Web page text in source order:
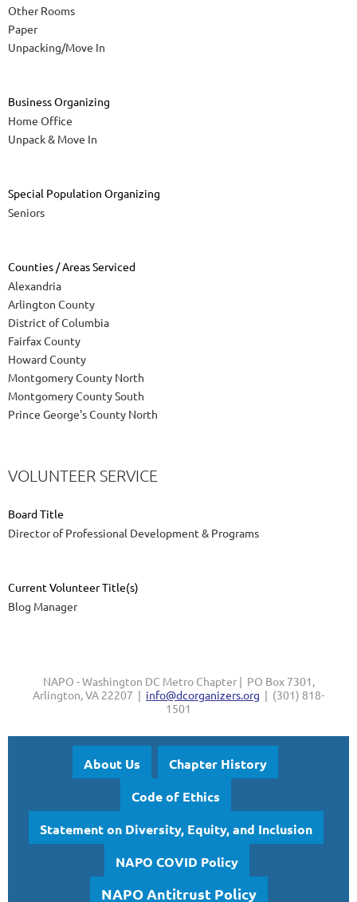
Other Rooms
Paper
Unpacking/Move In
Business Organizing
Home Office
Unpack & Move In
Special Population Organizing
Seniors
Counties / Areas Serviced
Alexandria
Arlington County
District of Columbia
Fairfax County
Howard County
Montgomery County North
Montgomery County South
Prince George's County North
VOLUNTEER SERVICE
Board Title
Director of Professional Development & Programs
Current Volunteer Title(s)
Blog Manager
NAPO - Washington DC Metro Chapter | PO Box 7301,
Arlington, VA 22207 | info@dcorganizers.org | (301) 818-
1501
About Us
Chapter History
Code of Ethics
Statement on Diversity, Equity, and Inclusion
NAPO COVID Policy
NAPO Antitrust Policy